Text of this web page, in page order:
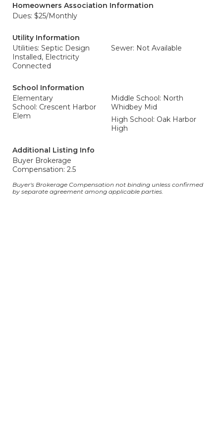
Homeowners Association Information
Dues: $25/Monthly
Utility Information
Utilities: Septic Design
Installed, Electricity
Connected
Sewer: Not Available
School Information
Elementary
School: Crescent Harbor
Elem
Middle School: North
Whidbey Mid
High School: Oak Harbor
High
Additional Listing Info
Buyer Brokerage
Compensation: 2.5
Buyer's Brokerage Compensation not binding unless confirmed
by separate agreement among applicable parties.